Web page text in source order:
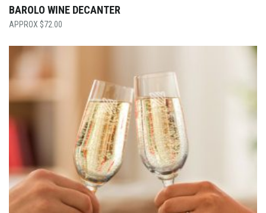
BAROLO WINE DECANTER
$72.00